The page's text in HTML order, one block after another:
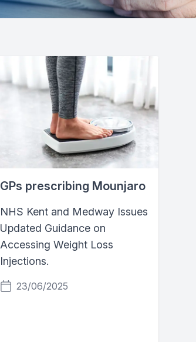
GPs prescribing Mounjaro
NHS Kent and Medway Issues
Updated Guidance on
Accessing Weight Loss
Injections.
23/06/2025